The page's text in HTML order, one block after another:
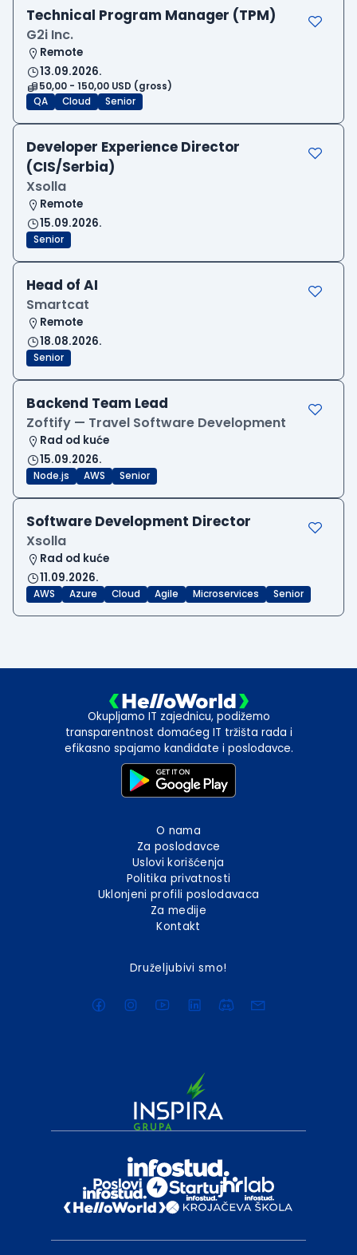
Technical Program Manager (TPM)
G2i Inc.
Remote
13.09.2026.
50,00 - 150,00 USD (gross)
QA
Cloud Senior
Developer Experience Director
(CIS/Serbia)
Xsolla
Remote
15.09.2026.
Senior
Head of AI
Smartcat
Remote
18.08.2026.
Senior
Backend Team Lead
Zoftify — Travel Software Development
Rad od kuće
15.09.2026.
Node.js AWS Senior
Software Development Director
Xsolla
Rad od kuće
11.09.2026.
AWS Azure Cloud Agile Microservices Senior
Okupljamo IT zajednicu, podižemo
transparentnost domaćeg IT tržišta rada i
efikasno spajamo kandidate i poslodavce.
O nama
Za poslodavce
Uslovi korišćenja
Politika privatnosti
Uklonjeni profili poslodavaca
Za medije
Kontakt
Druželjubivi smo!